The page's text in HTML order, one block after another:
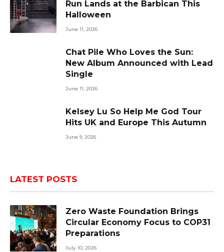
Run Lands at the Barbican This
Halloween
June 11, 2026
Chat Pile Who Loves the Sun:
New Album Announced with Lead
Single
June 11, 2026
Kelsey Lu So Help Me God Tour
Hits UK and Europe This Autumn
June 9, 2026
LATEST POSTS
Zero Waste Foundation Brings
Circular Economy Focus to COP31
Preparations
July 10, 2026